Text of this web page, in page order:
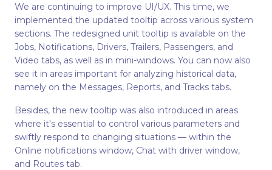
We are continuing to improve UI/UX. This time, we
implemented the updated tooltip across various system
sections. The redesigned unit tooltip is available on the
Jobs, Notifications, Drivers, Trailers, Passengers, and
Video tabs, as well as in mini-windows. You can now also
see it in areas important for analyzing historical data,
namely on the Messages, Reports, and Tracks tabs.
Besides, the new tooltip was also introduced in areas
where it's essential to control various parameters and
swiftly respond to changing situations — within the
Online notifications window, Chat with driver window,
and Routes tab.